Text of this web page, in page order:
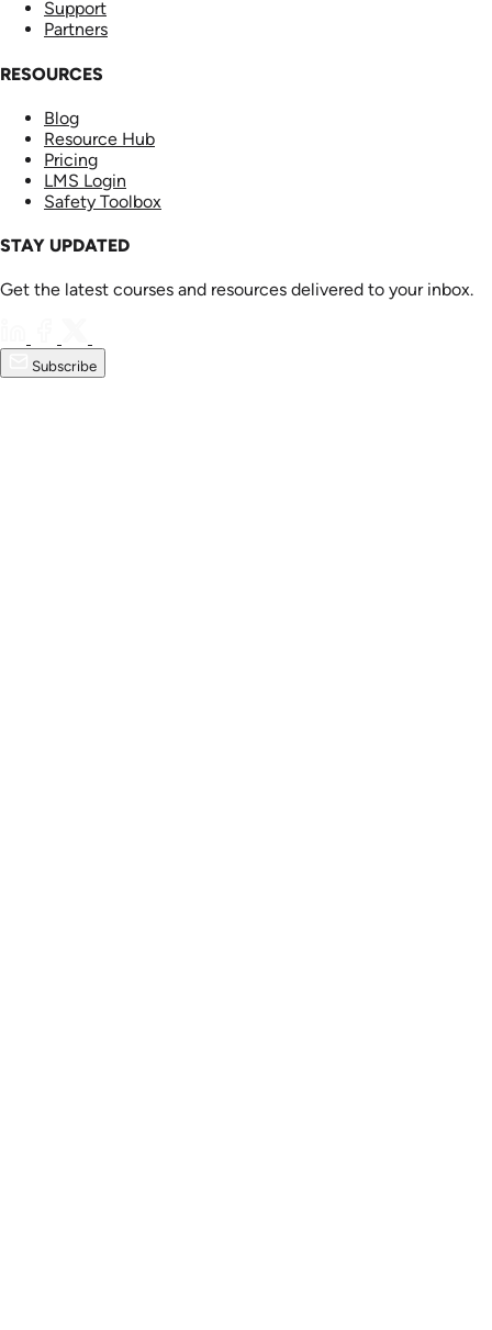
Support
Partners
RESOURCES
Blog
Resource Hub
Pricing
LMS Login
Safety Toolbox
STAY UPDATED
Get the latest courses and resources delivered to your inbox.
Subscribe